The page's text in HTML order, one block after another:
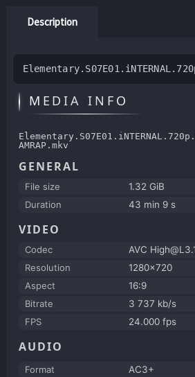
Description
MEDIA INFO
AMRAP.mkv
GENERAL
File size
1.32 GiB
Duration
43 min 9 s
VIDEO
Codec
AVC
Resolution
1280x720
Aspect
16:9
Bitrate
3 737 kb/s
FPS
24.000 fps
AUDIO
Format
AC3+